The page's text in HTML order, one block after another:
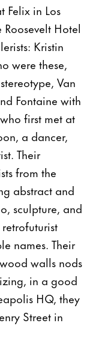
Felix in Los
Hotel
Kristin
were these,
Van
Fontaine with
first met at
a dancer,
Their
from the
abstract and
sculpture, and
names. Their
walls nods
in a good
HQ, they
Street in